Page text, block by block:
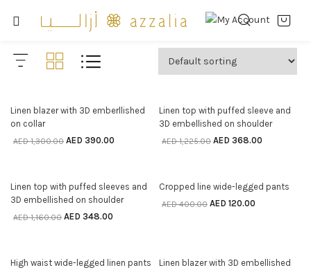
SELECT OPTIONS
Linen blazer with 3D emberllished
on collar
AED1,300.00 AED 390.00
SELECT OPTIONS
Linen top with puffed sleeve and
3D embellished on shoulder
AED1,225.00 AED 368.00
SELECT OPTIONS
Linen top with puffed sleeves and
3D embellished on shoulder
AED1,160.00 AED 348.00
SELECT OPTIONS
Cropped line wide-legged pants
AED400.00 AED 120.00
SELECT OPTIONS
High waist wide-legged linen pants
SELECT OPTIONS
Linen blazer with 3D embellished